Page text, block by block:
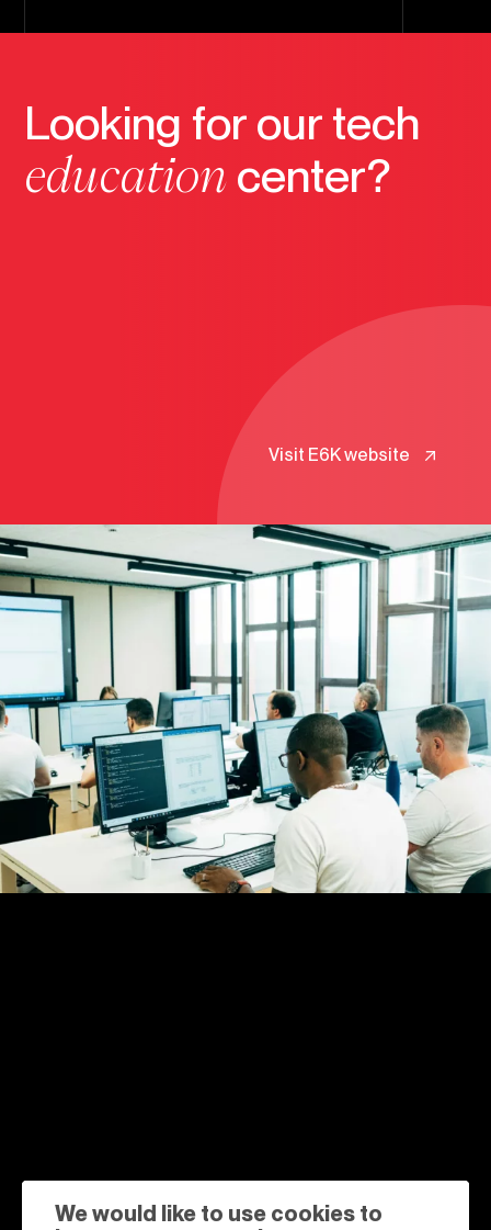
Looking for our tech
educationcenter?
Visit E6K website
We would like to use cookies to